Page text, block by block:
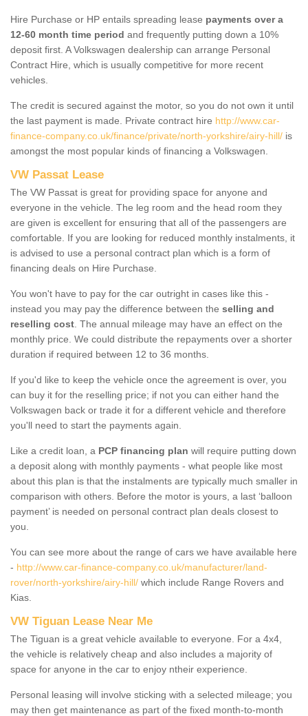
Hire Purchase or HP entails spreading lease payments over a
12-60 month time period and frequently putting down a 10%
deposit first. A Volkswagen dealership can arrange Personal
Contract Hire, which is usually competitive for more recent
vehicles.
The credit is secured against the motor, so you do not own it until
the last payment is made. Private contract hire http://www.car-
finance-company.co.uk/finance/private/north-yorkshire/airy-hill/ is
amongst the most popular kinds of financing a Volkswagen.
VW Passat Lease
The VW Passat is great for providing space for anyone and
everyone in the vehicle. The leg room and the head room they
are given is excellent for ensuring that all of the passengers are
comfortable. If you are looking for reduced monthly instalments, it
is advised to use a personal contract plan which is a form of
financing deals on Hire Purchase.
You won't have to pay for the car outright in cases like this -
instead you may pay the difference between the selling and
reselling cost . The annual mileage may have an effect on the
monthly price. We could distribute the repayments over a shorter
duration if required between 12 to 36 months.
If you'd like to keep the vehicle once the agreement is over, you
can buy it for the reselling price; if not you can either hand the
Volkswagen back or trade it for a different vehicle and therefore
you'll need to start the payments again.
Like a credit loan, a PCP financing plan will require putting down
a deposit along with monthly payments - what people like most
about this plan is that the instalments are typically much smaller in
comparison with others. Before the motor is yours, a last ‘balloon
payment’ is needed on personal contract plan deals closest to
you.
You can see more about the range of cars we have available here
- http://www.car-finance-company.co.uk/manufacturer/land-
rover/north-yorkshire/airy-hill/ which include Range Rovers and
Kias.
VW Tiguan Lease Near Me
The Tiguan is a great vehicle available to everyone. For a 4x4,
the vehicle is relatively cheap and also includes a majority of
space for anyone in the car to enjoy ntheir experience.
Personal leasing will involve sticking with a selected mileage; you
may then get maintenance as part of the fixed month-to-month